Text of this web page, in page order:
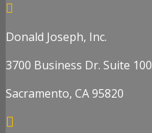

Donald Joseph, Inc.
3700 Business Dr. Suite 100
Sacramento, CA 95820
